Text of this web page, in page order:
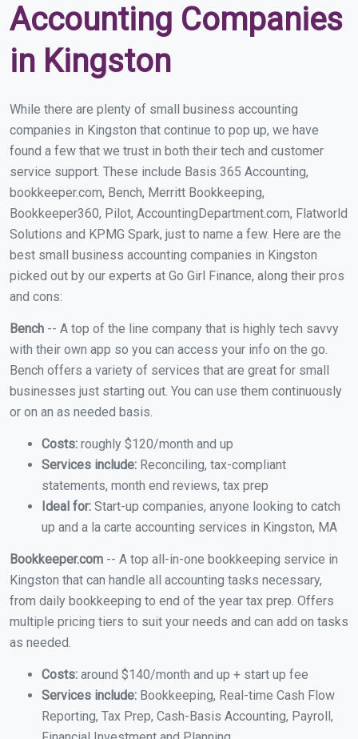
Accounting Companies
in Kingston
While there are plenty of small business accounting
companies in Kingston that continue to pop up, we have
found a few that we trust in both their tech and customer
service support. These include Basis 365 Accounting,
bookkeeper.com, Bench, Merritt Bookkeeping,
Bookkeeper360, Pilot, AccountingDepartment.com, Flatworld
Solutions and KPMG Spark, just to name a few. Here are the
best small business accounting companies in Kingston
picked out by our experts at Go Girl Finance, along their pros
and cons:
Bench -- A top of the line company that is highly tech savvy
with their own app so you can access your info on the go.
Bench offers a variety of services that are great for small
businesses just starting out. You can use them continuously
or on an as needed basis.
Costs: roughly $120/month and up
Services include: Reconciling, tax-compliant
statements, month end reviews, tax prep
Ideal for: Start-up companies, anyone looking to catch
up and a la carte accounting services in Kingston, MA
Bookkeeper.com -- A top all-in-one bookkeeping service in
Kingston that can handle all accounting tasks necessary,
from daily bookkeeping to end of the year tax prep. Offers
multiple pricing tiers to suit your needs and can add on tasks
as needed.
Costs: around $140/month and up + start up fee
Services include: Bookkeeping, Real-time Cash Flow
Reporting, Tax Prep, Cash-Basis Accounting, Payroll,